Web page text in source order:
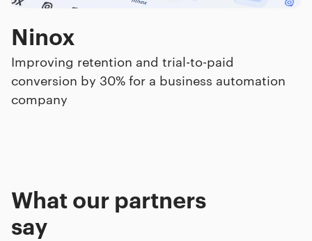
Ninox
Improving retention and trial-to-paid
conversion by 30% for a business automation
company
What our partners
say